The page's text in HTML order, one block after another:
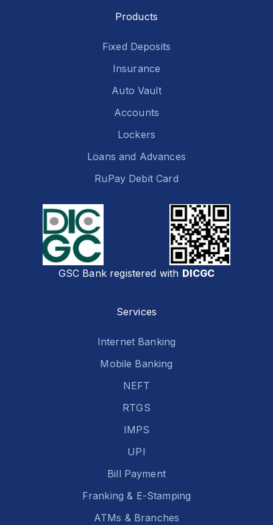
Products
Fixed Deposits
Insurance
Auto Vault
Accounts
Lockers
Loans and Advances
RuPay Debit Card
GSC Bank registered with DICGC
Services
Internet Banking
Mobile Banking
NEFT
RTGS
IMPS
UPI
Bill Payment
Franking & E-Stamping
ATMs & Branches